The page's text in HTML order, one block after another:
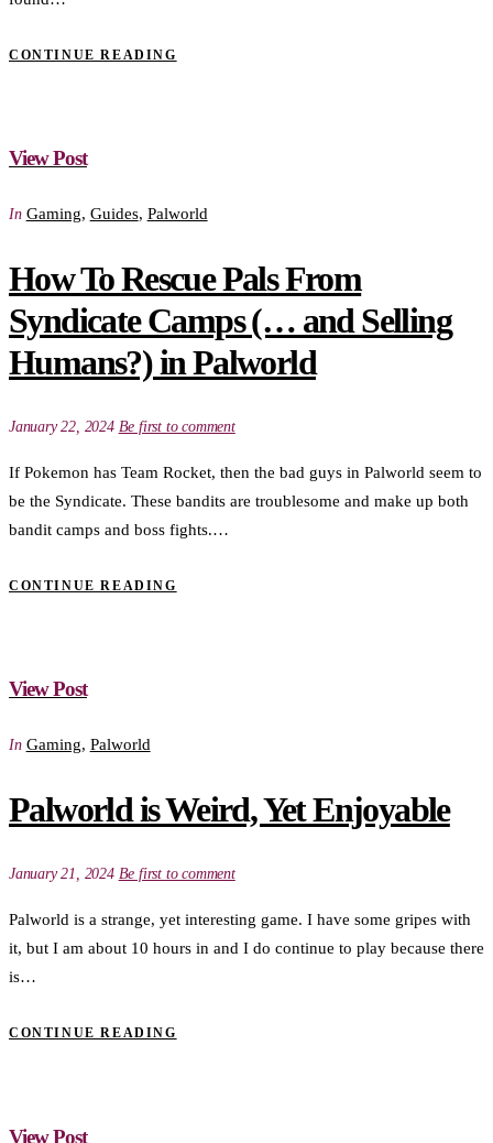
CONTINUE READING
View Post
In Gaming, Guides, Palworld
How To Rescue Pals From
Syndicate Camps (… and Selling
Humans?) in Palworld
January 22, 2024 Be first to comment
If Pokemon has Team Rocket, then the bad guys in Palworld seem to
be the Syndicate. These bandits are troublesome and make up both
bandit camps and boss fights.…
CONTINUE READING
View Post
In Gaming, Palworld
Palworld is Weird, Yet Enjoyable
January 21, 2024 Be first to comment
Palworld is a strange, yet interesting game. I have some gripes with
it, but I am about 10 hours in and I do continue to play because there
is…
CONTINUE READING
View Post